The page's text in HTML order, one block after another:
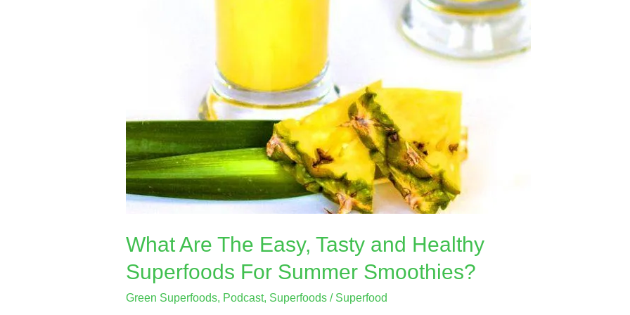
What Are The Easy, Tasty and Healthy
Superfoods For Summer Smoothies?
Green Superfoods, Podcast, Superfoods/ Superfood